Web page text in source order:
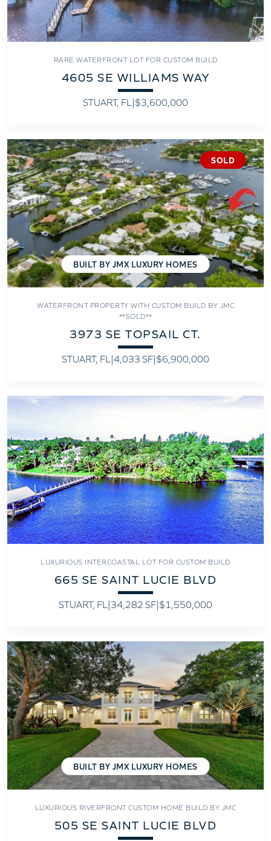
RARE WATERFRONT LOT FOR CUSTOM BUILD
4605 SE WILLIAMS WAY
STUART, FL |$3,600,000
SOLD
BUILT BY JMX LUXURY HOMES
WATERFRONT PROPERTY WITH CUSTOM BUILD BY JMC
**SOLD**
3973 SE TOPSAIL CT.
STUART, FL |4,033 SF|$6,900,000
LUXURIOUS INTERCOASTAL LOT FOR CUSTOM BUILD
665 SE SAINT LUCIE BLVD
STUART, FL |34,282 SF|$1,550,000
BUILT BY JMX LUXURY HOMES
LUXURIOUS RIVERFRONT CUSTOM HOME BUILD BY JMC
505 SE SAINT LUCIE BLVD